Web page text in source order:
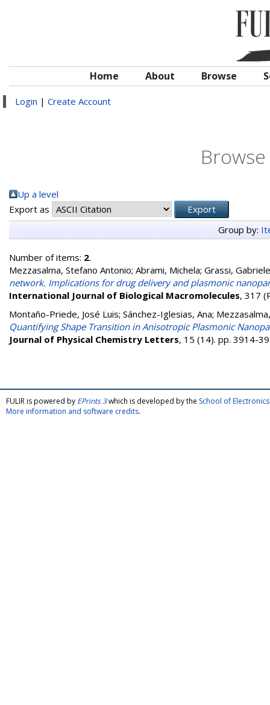
Home About Browse
Login | Create Account
Up a level
Export as
Group by:
Number of items: 2.
Mezzasalma, Stefano Antonio; Abrami, Michela; Grassi, Gabriele
network. Implications for drug delivery and plasmonic
International Journal of Biological Macromolecules, 317
Montaño-Priede, José Luis; Sánchez-Iglesias, Ana;
Quantifying Shape Transition in Anisotropic Plasmonic
Journal of Physical Chemistry Letters, 15 (14). pp. 3914-
FULIR is powered by EPrints 3which is developed by the School of
More information and software credits.